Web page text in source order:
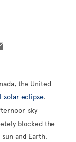
the United
solar eclipse.
sky
blocked the
and Earth,